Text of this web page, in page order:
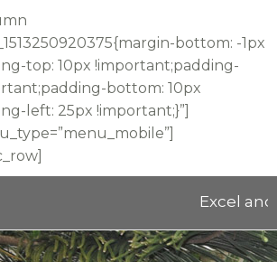
bottom: -1px
top: 10px !important;padding-
bottom: 10px
left: 25px !important;}”]
Excel and